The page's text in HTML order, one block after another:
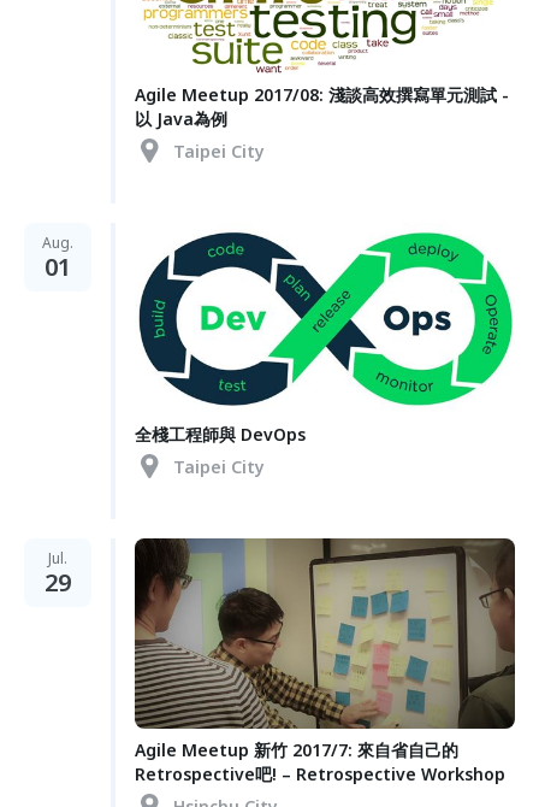
Agile Meetup 2017/08: 淺談高效撰寫單元測試 -
以 Java為例
Taipei City
Aug.
01
全棧工程師與 DevOps
Taipei City
Jul.
29
Agile Meetup 新竹 2017/7: 來自省自己的
Retrospective吧! – Retrospective Workshop